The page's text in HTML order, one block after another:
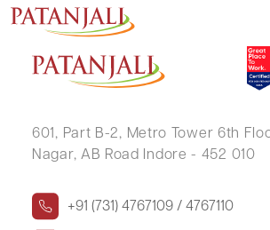
PRAFULLA KANSARA
601, Part B-2, Metro Tower 6th
Nagar, AB Road Indore - 452 010
+91 (731) 4767109 / 4767110